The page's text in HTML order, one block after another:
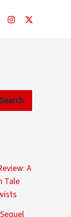
Search
A
Tale